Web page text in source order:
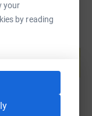
your
by reading
fast and totally
- they'll
time and
and